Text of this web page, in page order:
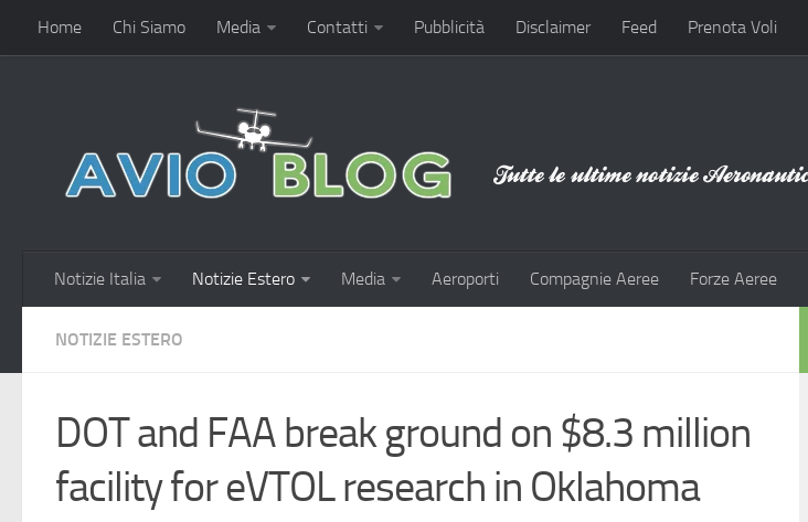
Home Chi Siamo Media Contatti Pubblicità Disclaimer Feed Prenota Voli
Notizie Italia Notizie Estero Media Aeroporti Compagnie Aeree Forze Aeree
NOTIZIE ESTERO
DOT and FAA break ground on $8.3 million
facility for eVTOL research in Oklahoma